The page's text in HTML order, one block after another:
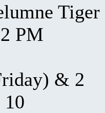
PM
& 2